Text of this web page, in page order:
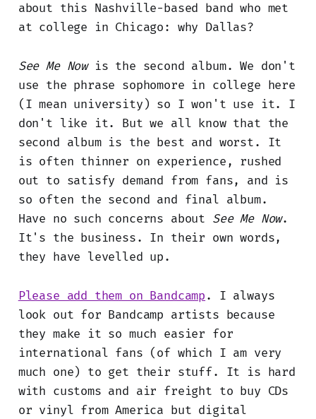
about this Nashville-based band who met
at college in Chicago: why Dallas?
See Me Nowis the second album. We don't
use the phrase sophomore in college here
(I mean university) so I won't use it. I
don't like it. But we all know that the
second album is the best and worst. It
is often thinner on experience, rushed
out to satisfy demand from fans, and is
so often the second and final album.
Have no such concerns about See Me Now.
It's the business. In their own words,
they have levelled up.
Please add them on Bandcamp. I always
look out for Bandcamp artists because
they make it so much easier for
international fans (of which I am very
much one) to get their stuff. It is hard
with customs and air freight to buy CDs
or vinyl from America but digital